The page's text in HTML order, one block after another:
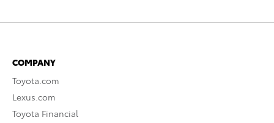
COMPANY
Toyota.com
Lexus.com
Toyota Financial